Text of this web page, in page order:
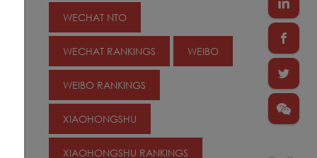
WECHAT NTO
WECHAT RANKINGS WEIBO
WEIBO RANKINGS
XIAOHONGSHU
XIAOHONGSHU RANKINGS